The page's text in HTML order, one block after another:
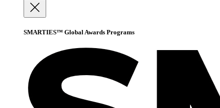
SMARTIES™ Global Awards Programs